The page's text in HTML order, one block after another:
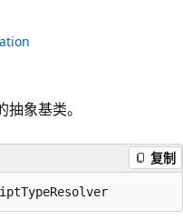
象基类。
复制